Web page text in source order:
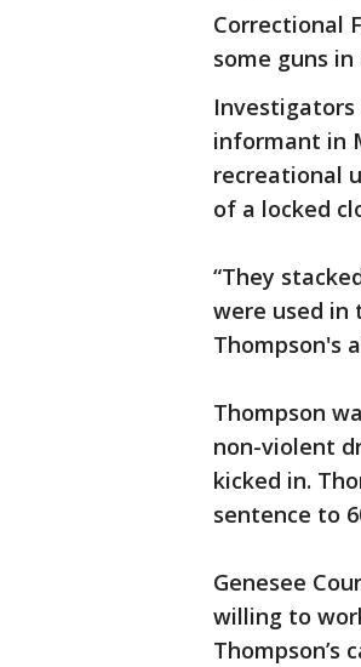
Correctional
some guns in
Investigators
informant in
recreational
of a locked
“They
were used in
Thompson's
Thompson
non-violent
kicked in.
sentence to
Genesee
willing to
Thompson’s